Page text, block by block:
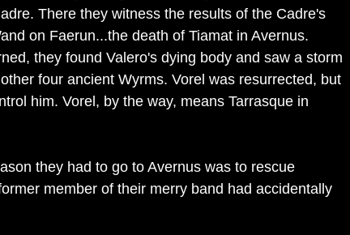
There they witness the results of the Cadre's
on Faerun...the death of Tiamat in Avernus.
they found Valero's dying body and saw a storm
four ancient Wyrms. Vorel was resurrected, but
him. Vorel, by the way, means Tarrasque in
they had to go to Avernus was to rescue
member of their merry band had accidentally